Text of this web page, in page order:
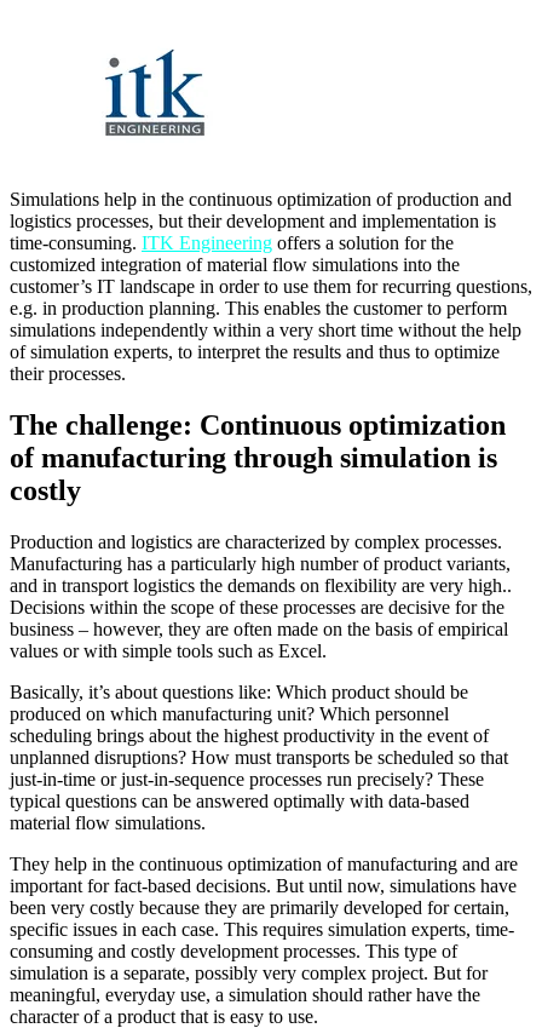
Simulations help in the continuous optimization of production and
logistics processes, but their development and implementation is
time-consuming. ITK Engineering offers a solution for the
customized integration of material flow simulations into the
customer’s IT landscape in order to use them for recurring questions,
e.g. in production planning. This enables the customer to perform
simulations independently within a very short time without the help
of simulation experts, to interpret the results and thus to optimize
their processes.
The challenge: Continuous optimization
of manufacturing through simulation is
costly
Production and logistics are characterized by complex processes.
Manufacturing has a particularly high number of product variants,
and in transport logistics the demands on flexibility are very high..
Decisions within the scope of these processes are decisive for the
business – however, they are often made on the basis of empirical
values or with simple tools such as Excel.
Basically, it’s about questions like: Which product should be
produced on which manufacturing unit? Which personnel
scheduling brings about the highest productivity in the event of
unplanned disruptions? How must transports be scheduled so that
just-in-time or just-in-sequence processes run precisely? These
typical questions can be answered optimally with data-based
material flow simulations.
They help in the continuous optimization of manufacturing and are
important for fact-based decisions. But until now, simulations have
been very costly because they are primarily developed for certain,
specific issues in each case. This requires simulation experts, time-
consuming and costly development processes. This type of
simulation is a separate, possibly very complex project. But for
meaningful, everyday use, a simulation should rather have the
character of a product that is easy to use.